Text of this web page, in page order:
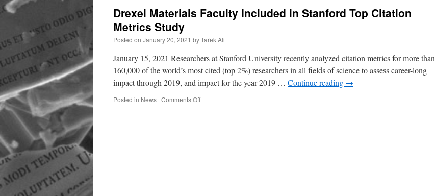
Drexel Materials Faculty Included in Stanford Top Citation
Metrics Study
Posted on January 20, 2021 byTarek Ali
January 15, 2021 Researchers at Stanford University recently analyzed citation metrics for more than
160,000 of the world’s most cited (top 2%) researchers in all fields of science to assess career-long
impact through 2019, and impact for the year 2019 … Continue reading →
Posted in News | Comments Offon